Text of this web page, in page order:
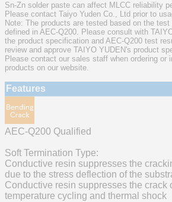
Sn-Zn solder paste can affect MLCC reliability
Please contact Taiyo Yuden Co., Ltd prior to
Note: The products are tested based on the
defined in AEC-Q200. Please consult with
the product specification and AEC-Q200 test
review and approve TAIYO YUDEN's product
Please contact our sales staff when ordering or
products on our website.
Features
AEC-Q200 Qualified
Soft Termination Type:
Conductive resin suppresses the
due to the stress deflection of the
Conductive resin suppresses the crack
temperature cycling and thermal shock